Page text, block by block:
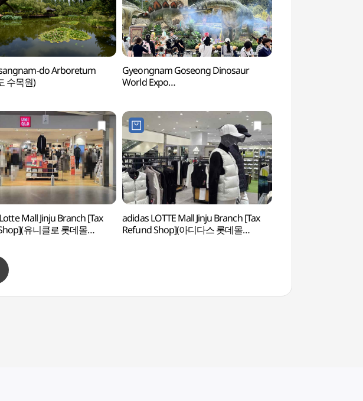
do Arboretum
수목원)
Gyeongnam Goseong Dinosaur
World Expo
Mall Jinju Branch [Tax
유니클로 롯데몰
adidas LOTTE Mall Jinju Branch [Tax
Refund Shop](아디다스 롯데몰